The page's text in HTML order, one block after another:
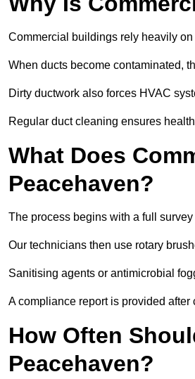
Commercial buildings rely heavily
When ducts become contaminated,
Dirty ductwork also forces HVAC
Regular duct cleaning ensures
What Does
Peacehaven?
The process begins with a full
Our technicians then use rotary
Sanitising agents or antimicrobial
A compliance report is provided
How Often
Peacehaven?